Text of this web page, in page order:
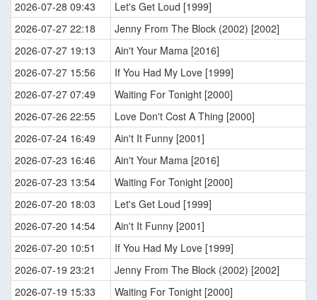
2026-07-28 09:43
Let's Get Loud [1999]
2026-07-27 22:18
Jenny From The Block (2002) [2002]
2026-07-27 19:13
Ain't Your Mama [2016]
2026-07-27 15:56
If You Had My Love [1999]
2026-07-27 07:49
Waiting For Tonight [2000]
2026-07-26 22:55
Love Don't Cost A Thing [2000]
2026-07-24 16:49
Ain't It Funny [2001]
2026-07-23 16:46
Ain't Your Mama [2016]
2026-07-23 13:54
Waiting For Tonight [2000]
2026-07-20 18:03
Let's Get Loud [1999]
2026-07-20 14:54
Ain't It Funny [2001]
2026-07-20 10:51
If You Had My Love [1999]
2026-07-19 23:21
Jenny From The Block (2002) [2002]
2026-07-19 15:33
Waiting For Tonight [2000]